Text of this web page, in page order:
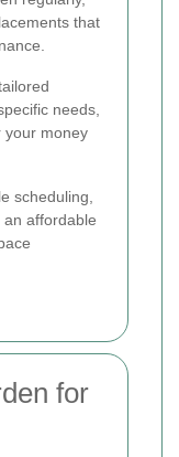
that
needs,
your money
scheduling,
affordable
for